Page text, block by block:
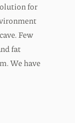
for
Few
fat
We have